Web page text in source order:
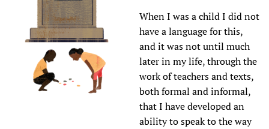
When I was a child I did not
have a language for this,
and it was not until much
later in my life, through the
work of teachers and texts,
both formal and informal,
that I have developed an
ability to speak to the way